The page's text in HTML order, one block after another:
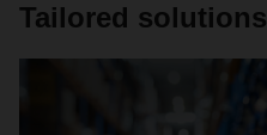
Tailored solutions